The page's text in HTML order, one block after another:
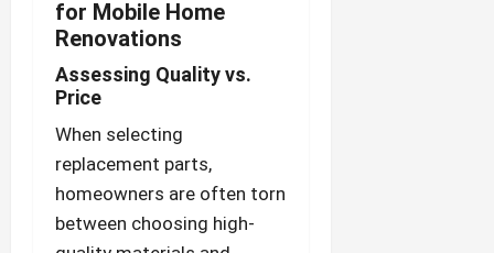
for Mobile Home
Renovations
Assessing Quality vs.
Price
When selecting
replacement parts,
homeowners are often torn
between choosing high-